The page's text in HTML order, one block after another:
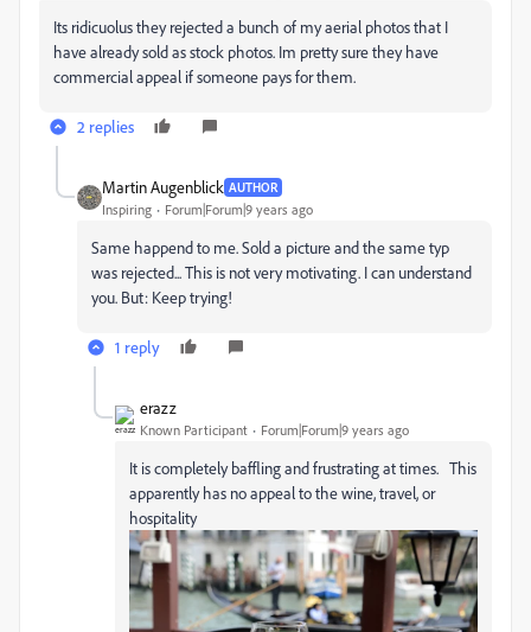
Its ridicuolus they rejected a bunch of my aerial photos that I
have already sold as stock photos. Im pretty sure they have
commercial appeal if someone pays for them.
2 replies
Martin Augenblick AUTHOR
Inspiring Forum|Forum|9 years ago
Same happend to me. Sold a picture and the same typ
was rejected... This is not very motivating. I can understand
you. But: Keep trying!
1 reply
erazz
Known Participant Forum|Forum|9 years ago
It is completely baffling and frustrating at times. This
apparently has no appeal to the wine, travel, or
hospitality